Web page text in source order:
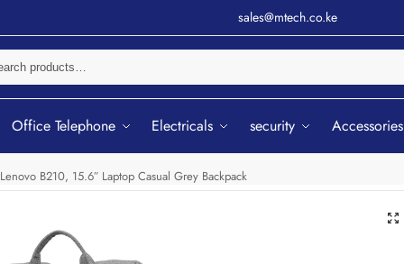
sales@mtech.co.ke
Office Telephone Electricals security Accessories
Lenovo B210, 15.6″ Laptop Casual Grey Backpack